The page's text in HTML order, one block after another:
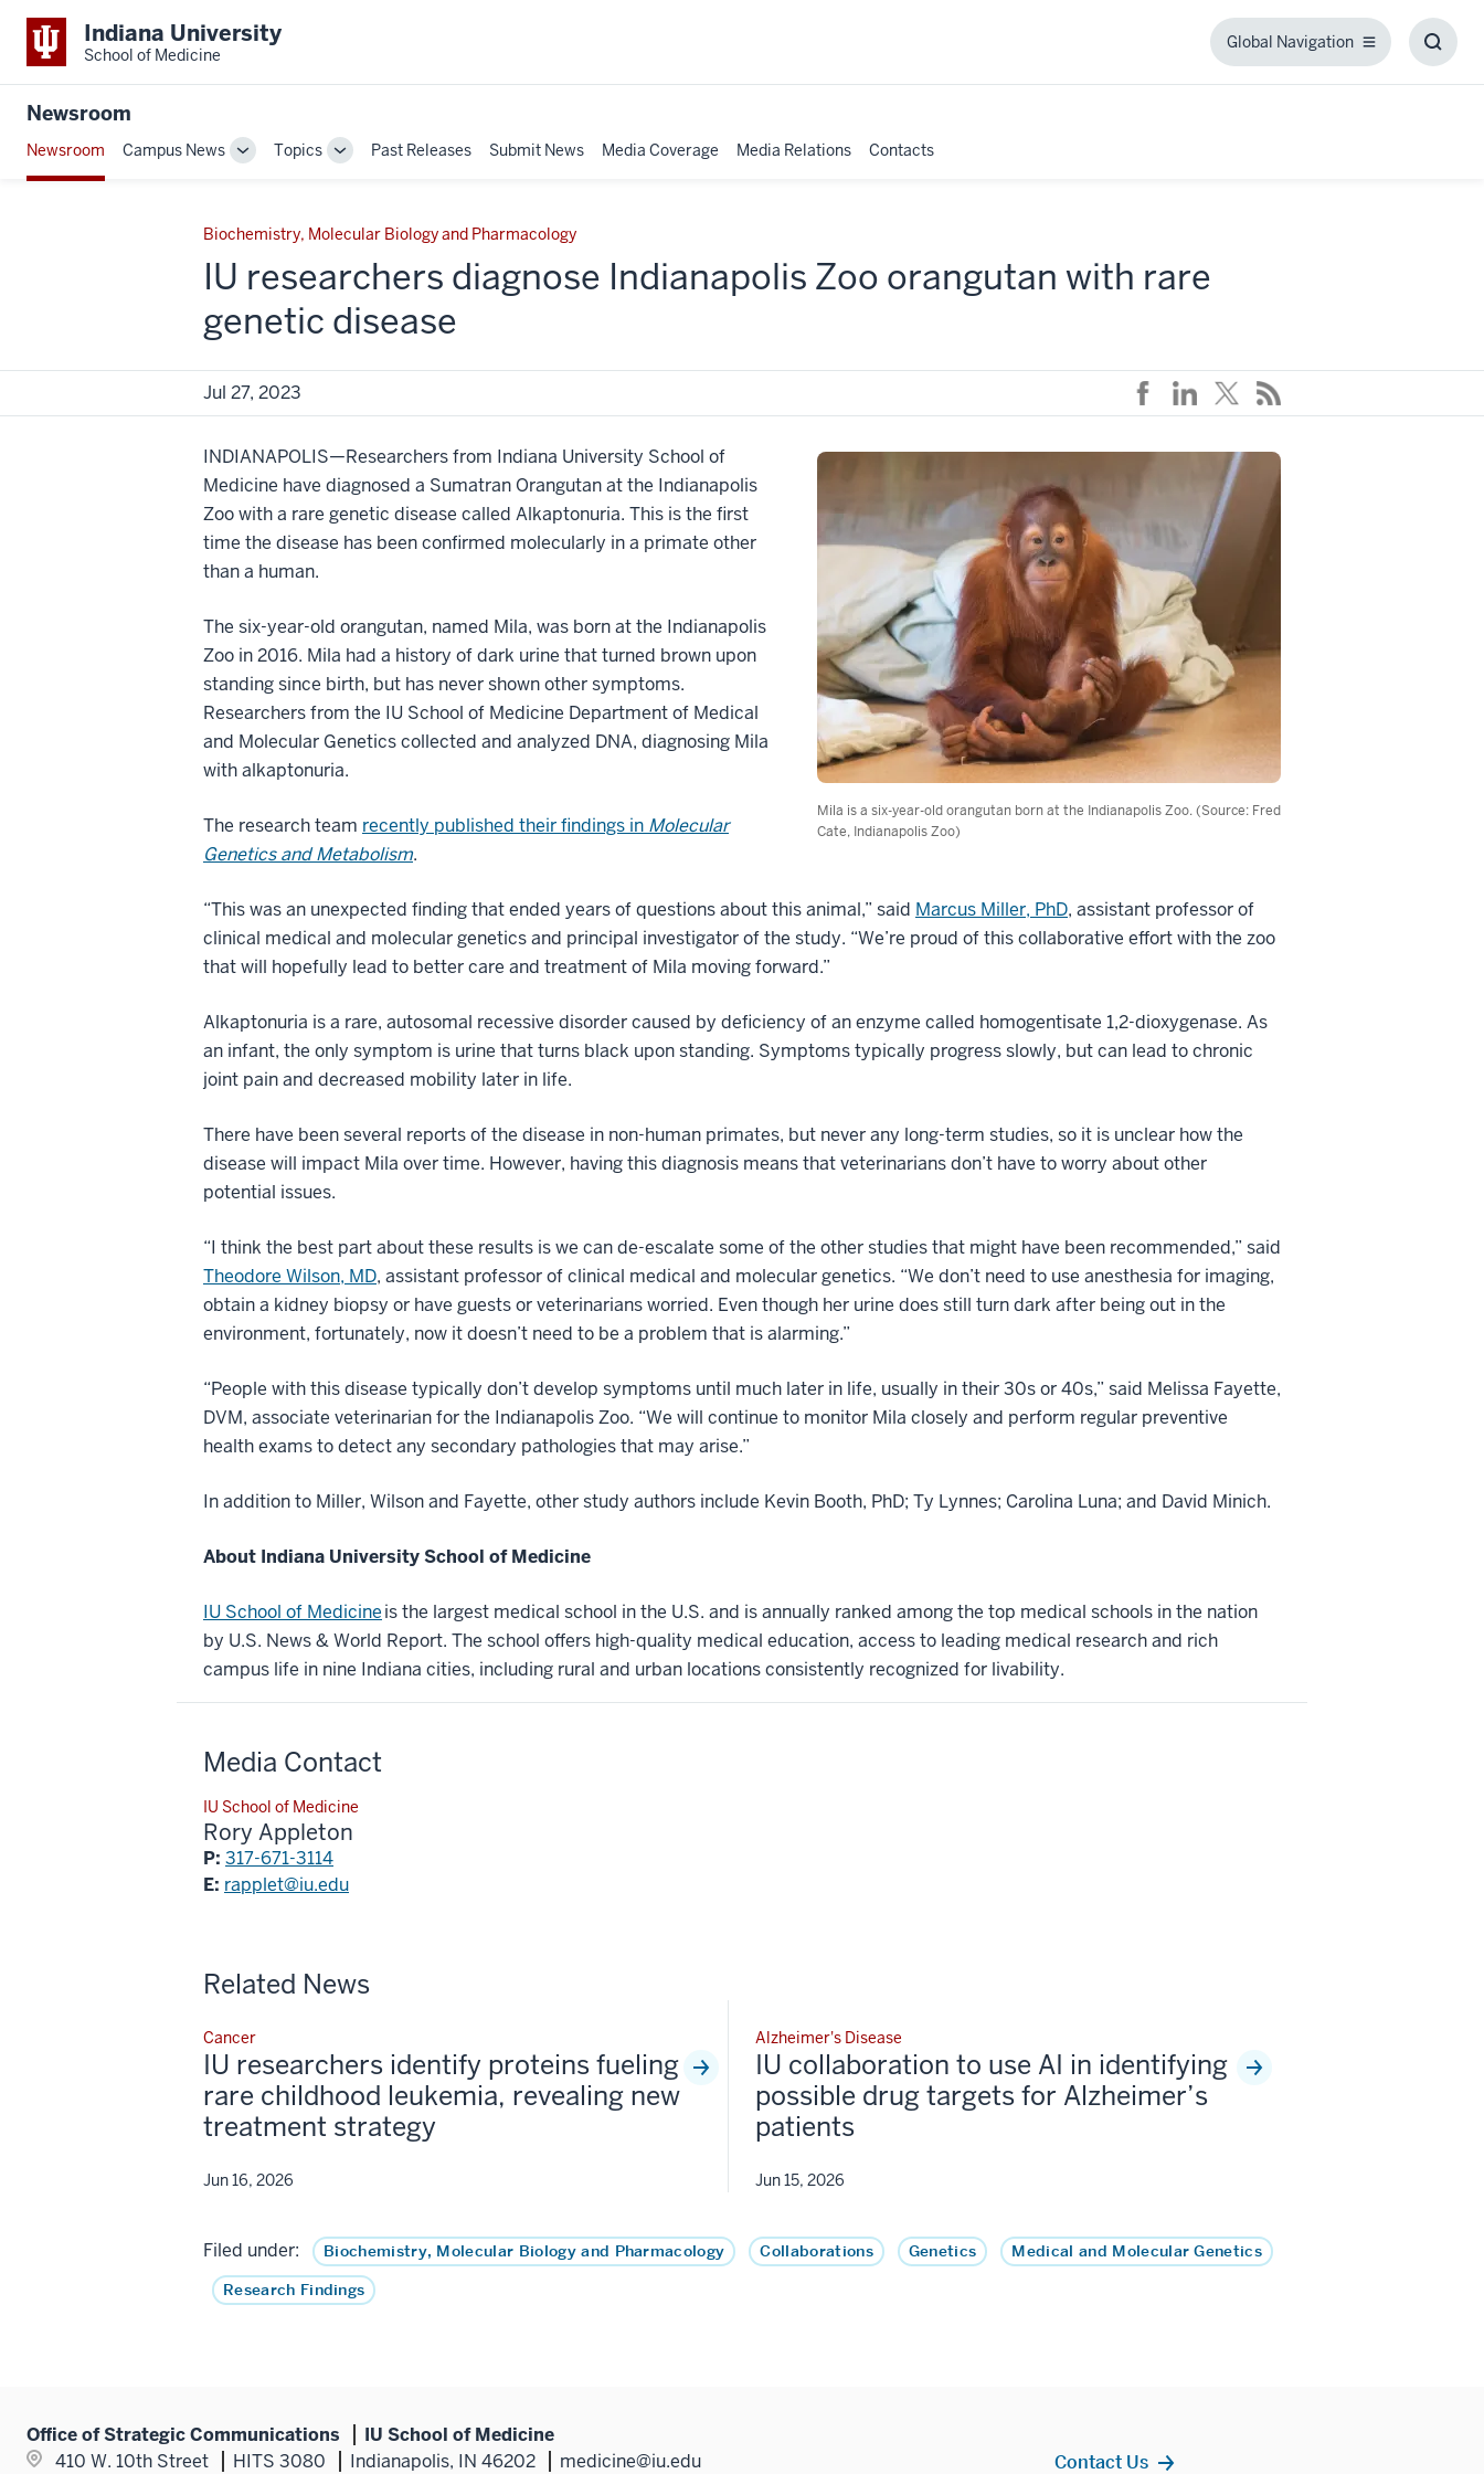
Indiana University
School of Medicine
Global Navigation
Global
Newsroom
Newsroom Campus News
ToggleTopics
TogglePast Releases Submit News Media Coverage Media Relations Contacts
Biochemistry, Molecular Biology and Pharmacology
IU researchers diagnose Indianapolis Zoo orangutan with rare
genetic disease
Jul 27, 2023
Mila is a six-year-old orangutan born at the Indianapolis Zoo. (Source: Fred
Cate, Indianapolis Zoo)
INDIANAPOLIS—Researchers from Indiana University School of
Medicine have diagnosed a Sumatran Orangutan at the Indianapolis
Zoo with a rare genetic disease called Alkaptonuria. This is the first
time the disease has been confirmed molecularly in a primate other
than a human.
The six-year-old orangutan, named Mila, was born at the Indianapolis
Zoo in 2016. Mila had a history of dark urine that turned brown upon
standing since birth, but has never shown other symptoms.
Researchers from the IU School of Medicine Department of Medical
and Molecular Genetics collected and analyzed DNA, diagnosing Mila
with alkaptonuria.
The research team recently published their findings in Molecular
Genetics and Metabolism.
“This was an unexpected finding that ended years of questions about this animal,” said Marcus Miller, PhD, assistant professor of
clinical medical and molecular genetics and principal investigator of the study. “We’re proud of this collaborative effort with the zoo
that will hopefully lead to better care and treatment of Mila moving forward.”
Alkaptonuria is a rare, autosomal recessive disorder caused by deficiency of an enzyme called homogentisate 1,2-dioxygenase. As
an infant, the only symptom is urine that turns black upon standing. Symptoms typically progress slowly, but can lead to chronic
joint pain and decreased mobility later in life.
There have been several reports of the disease in non-human primates, but never any long-term studies, so it is unclear how the
disease will impact Mila over time. However, having this diagnosis means that veterinarians don’t have to worry about other
potential issues.
“I think the best part about these results is we can de-escalate some of the other studies that might have been recommended,” said
Theodore Wilson, MD, assistant professor of clinical medical and molecular genetics. “We don’t need to use anesthesia for imaging,
obtain a kidney biopsy or have guests or veterinarians worried. Even though her urine does still turn dark after being out in the
environment, fortunately, now it doesn’t need to be a problem that is alarming.”
“People with this disease typically don’t develop symptoms until much later in life, usually in their 30s or 40s,” said Melissa Fayette,
DVM, associate veterinarian for the Indianapolis Zoo. “We will continue to monitor Mila closely and perform regular preventive
health exams to detect any secondary pathologies that may arise.”
In addition to Miller, Wilson and Fayette, other study authors include Kevin Booth, PhD; Ty Lynnes; Carolina Luna; and David Minich.
About Indiana University School of Medicine
IU School of Medicineis the largest medical school in the U.S. and is annually ranked among the top medical schools in the nation
by U.S. News & World Report. The school offers high-quality medical education, access to leading medical research and rich
campus life in nine Indiana cities, including rural and urban locations consistently recognized for livability.
Media Contact
IU School of Medicine
Rory Appleton
P: 317-671-3114
E: rapplet@iu.edu
Related News
Cancer
IU researchers identify proteins fueling
rare childhood leukemia, revealing new
treatment strategy
Jun 16, 2026
Alzheimer's Disease
IU collaboration to use AI in identifying
possible drug targets for Alzheimer’s
patients
Jun 15, 2026
Filed under: Biochemistry, Molecular Biology and Pharmacology Collaborations Genetics
Medical and Molecular Genetics
Research Findings
Office of Strategic Communications
IU School of Medicine
410 W. 10th Street
HITS 3080 Indianapolis, IN 46202 medicine@iu.edu Contact Us